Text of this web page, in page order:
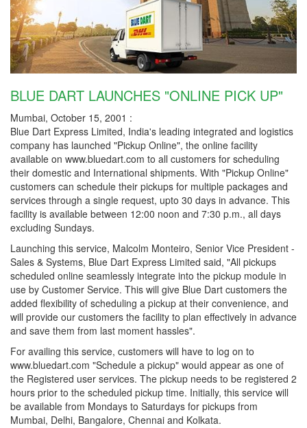
BLUE DART LAUNCHES "ONLINE PICK UP"
Mumbai, October 15, 2001 :
Blue Dart Express Limited, India's leading integrated and logistics
company has launched "Pickup Online", the online facility
available on www.bluedart.com to all customers for scheduling
their domestic and International shipments. With "Pickup Online"
customers can schedule their pickups for multiple packages and
services through a single request, upto 30 days in advance. This
facility is available between 12:00 noon and 7:30 p.m., all days
excluding Sundays.
Launching this service, Malcolm Monteiro, Senior Vice President -
Sales & Systems, Blue Dart Express Limited said, "All pickups
scheduled online seamlessly integrate into the pickup module in
use by Customer Service. This will give Blue Dart customers the
added flexibility of scheduling a pickup at their convenience, and
will provide our customers the facility to plan effectively in advance
and save them from last moment hassles".
For availing this service, customers will have to log on to
www.bluedart.com "Schedule a pickup" would appear as one of
the Registered user services. The pickup needs to be registered 2
hours prior to the scheduled pickup time. Initially, this service will
be available from Mondays to Saturdays for pickups from
Mumbai, Delhi, Bangalore, Chennai and Kolkata.